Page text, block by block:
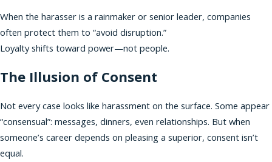
When the harasser is a rainmaker or senior leader, companies
often protect them to “avoid disruption.”
Loyalty shifts toward power—not people.
The Illusion of Consent
Not every case looks like harassment on the surface. Some appear
“consensual”: messages, dinners, even relationships. But when
someone’s career depends on pleasing a superior, consent isn’t
equal.